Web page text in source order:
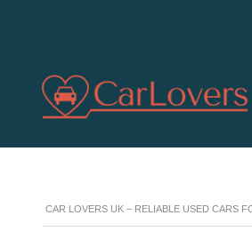
CAR LOVERS UK – RELIABLE USED CARS